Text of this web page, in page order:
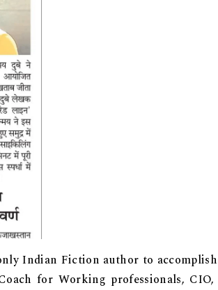
Indian Fiction author to accomplish
for Working professionals, CIO,